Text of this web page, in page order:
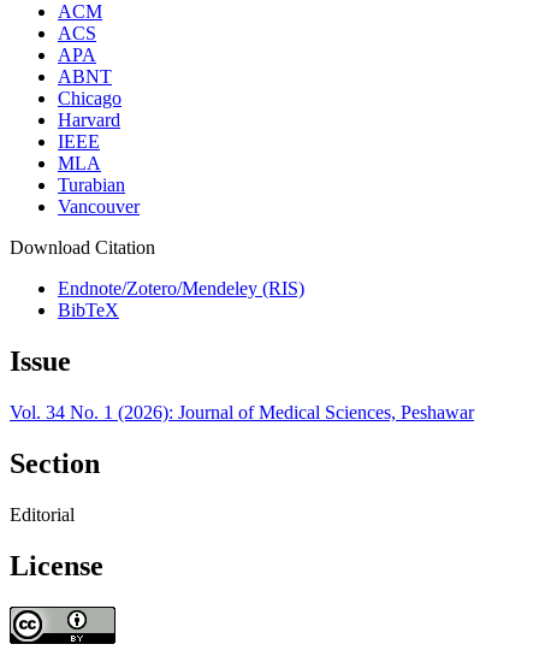
ACM
ACS
APA
ABNT
Chicago
Harvard
IEEE
MLA
Turabian
Vancouver
Download Citation
Endnote/Zotero/Mendeley (RIS)
BibTeX
Issue
Vol. 34 No. 1 (2026): Journal of Medical Sciences, Peshawar
Section
Editorial
License